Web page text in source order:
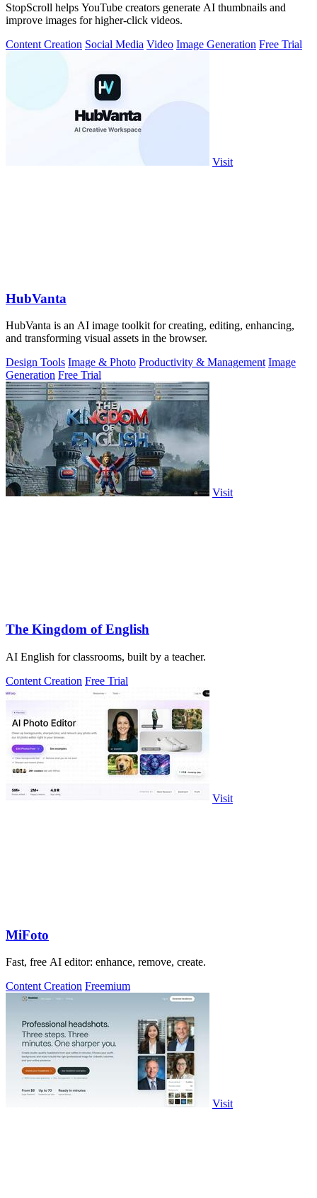
StopScroll helps YouTube creators generate AI thumbnails and
improve images for higher-click videos.
Content Creation Social Media Video Image Generation Free Trial
Visit
HubVanta
HubVanta is an AI image toolkit for creating, editing, enhancing,
and transforming visual assets in the browser.
Design Tools Image & Photo Productivity & Management Image
Generation Free Trial
Visit
The Kingdom of English
AI English for classrooms, built by a teacher.
Content Creation Free Trial
Visit
MiFoto
Fast, free AI editor: enhance, remove, create.
Content Creation Freemium
Visit